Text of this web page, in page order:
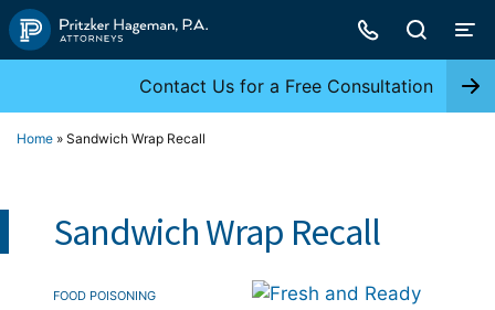
Skip
to
Contact Us for a Free Consultation
Home » Sandwich Wrap Recall
Sandwich Wrap Recall
FOOD POISONING